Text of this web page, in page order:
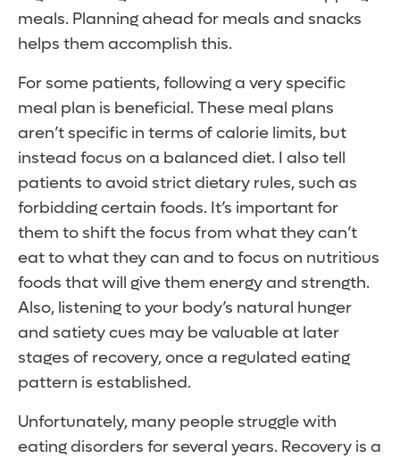
meals. Planning ahead for meals and snacks
helps them accomplish this.
For some patients, following a very specific
meal plan is beneficial. These meal plans
aren’t specific in terms of calorie limits, but
instead focus on a balanced diet. I also tell
patients to avoid strict dietary rules, such as
forbidding certain foods. It’s important for
them to shift the focus from what they can’t
eat to what they can and to focus on nutritious
foods that will give them energy and strength.
Also, listening to your body’s natural hunger
and satiety cues may be valuable at later
stages of recovery, once a regulated eating
pattern is established.
Unfortunately, many people struggle with
eating disorders for several years. Recovery is a